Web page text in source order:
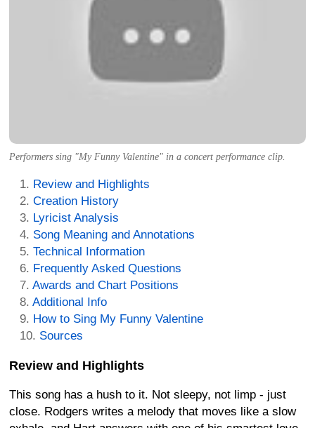
Performers sing "My Funny Valentine" in a concert performance clip.
Review and Highlights
Creation History
Lyricist Analysis
Song Meaning and Annotations
Technical Information
Frequently Asked Questions
Awards and Chart Positions
Additional Info
How to Sing My Funny Valentine
Sources
Review and Highlights
This song has a hush to it. Not sleepy, not limp - just
close. Rodgers writes a melody that moves like a slow